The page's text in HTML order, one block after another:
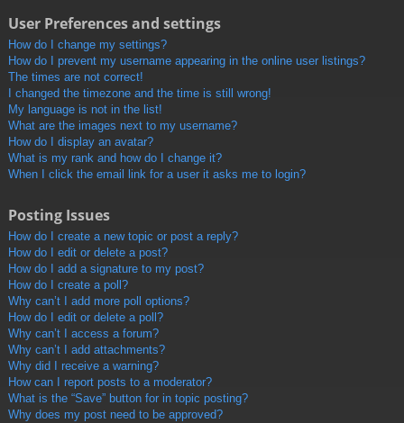
User Preferences and settings
How do I change my settings?
How do I prevent my username appearing in the online user listings?
The times are not correct!
I changed the timezone and the time is still wrong!
My language is not in the list!
What are the images next to my username?
How do I display an avatar?
What is my rank and how do I change it?
When I click the email link for a user it asks me to login?
Posting Issues
How do I create a new topic or post a reply?
How do I edit or delete a post?
How do I add a signature to my post?
How do I create a poll?
Why can’t I add more poll options?
How do I edit or delete a poll?
Why can’t I access a forum?
Why can’t I add attachments?
Why did I receive a warning?
How can I report posts to a moderator?
What is the “Save” button for in topic posting?
Why does my post need to be approved?